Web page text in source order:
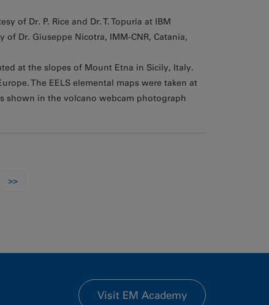
of Dr. P. Rice and Dr. T. Topuria at IBM
of Dr. Giuseppe Nicotra, IMM-CNR, Catania,
at the slopes of Mount Etna in Sicily, Italy.
The EELS elemental maps were taken at
shown in the volcano webcam photograph
>>
Visit EM Academy